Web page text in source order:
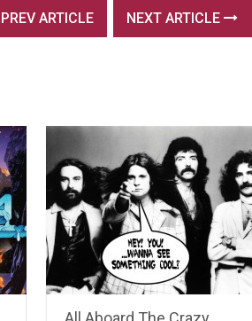
PREV ARTICLE NEXT ARTICLE